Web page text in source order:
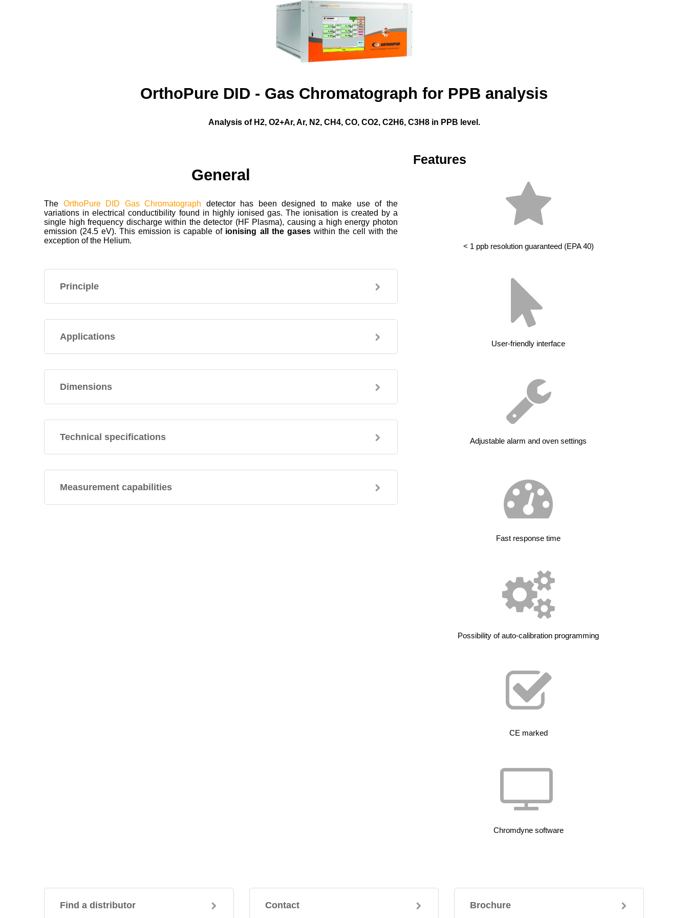
OrthoPure DID - Gas Chromatograph for PPB analysis
Analysis of H2, O2+Ar, Ar, N2, CH4, CO, CO2, C2H6, C3H8 in PPB level.
General
The OrthoPure DID Gas Chromatograph detector has been designed to make use of the
variations in electrical conductibility found in highly ionised gas. The ionisation is created by a
single high frequency discharge within the detector (HF Plasma), causing a high energy photon
emission (24.5 eV). This emission is capable of ionising all the gaseswithin the cell with the
exception of the Helium.
Principle
Applications
Dimensions
Technical specifications
Measurement capabilities
Features
< 1 ppb resolution guaranteed (EPA 40)
User-friendly interface
Adjustable alarm and oven settings
Fast response time
Possibility of auto-calibration programming
CE marked
Chromdyne software
Find a distributor Contact Brochure